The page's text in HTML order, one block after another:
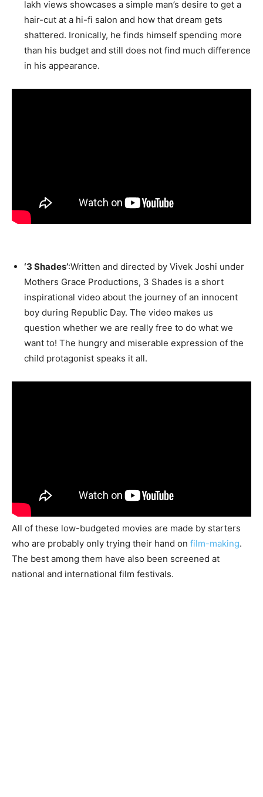
lakh views showcases a simple man’s desire to get a
hair-cut at a hi-fi salon and how that dream gets
shattered. Ironically, he finds himself spending more
than his budget and still does not find much difference
in his appearance.
‘3 Shades’:Written and directed by Vivek Joshi under
Mothers Grace Productions, 3 Shades is a short
inspirational video about the journey of an innocent
boy during Republic Day. The video makes us
question whether we are really free to do what we
want to! The hungry and miserable expression of the
child protagonist speaks it all.
All of these low-budgeted movies are made by starters
who are probably only trying their hand on film-making.
The best among them have also been screened at
national and international film festivals.